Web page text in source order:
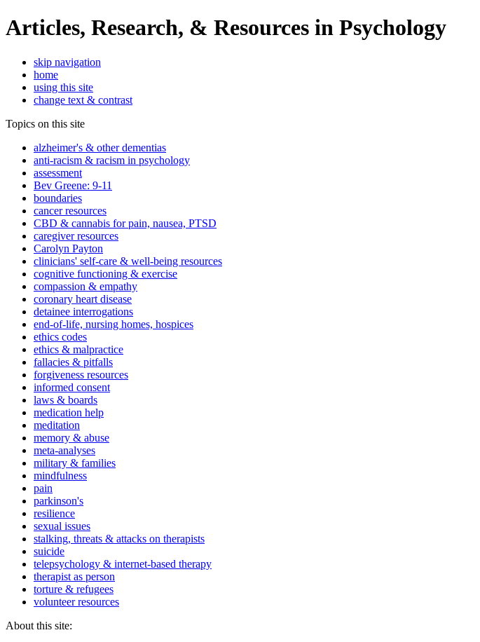
Articles, Research, & Resources in Psychology
skip navigation
home
using this site
change text & contrast
Topics on this site
alzheimer's & other dementias
anti-racism & racism in psychology
assessment
Bev Greene: 9-11
boundaries
cancer resources
CBD & cannabis for pain, nausea, PTSD
caregiver resources
Carolyn Payton
clinicians' self-care & well-being resources
cognitive functioning & exercise
compassion & empathy
coronary heart disease
detainee interrogations
end-of-life, nursing homes, hospices
ethics codes
ethics & malpractice
fallacies & pitfalls
forgiveness resources
informed consent
laws & boards
medication help
meditation
memory & abuse
meta-analyses
military & families
mindfulness
pain
parkinson's
resilience
sexual issues
stalking, threats & attacks on therapists
suicide
telepsychology & internet-based therapy
therapist as person
torture & refugees
volunteer resources
About this site: